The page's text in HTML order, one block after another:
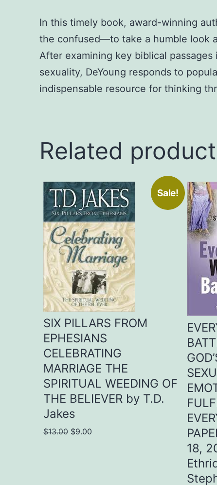
In this timely book, award-winning
the confused—to take a humble look
After examining key biblical
sexuality, DeYoung responds to
indispensable resource for thinking
Related
Sale!
SIX PILLARS FROM
EPHESIANS
CELEBRATING
MARRIAGE THE
SPIRITUAL WEEDING OF
THE BELIEVER by T.D.
Jakes
$13.00 Original
$9.00Current
18,